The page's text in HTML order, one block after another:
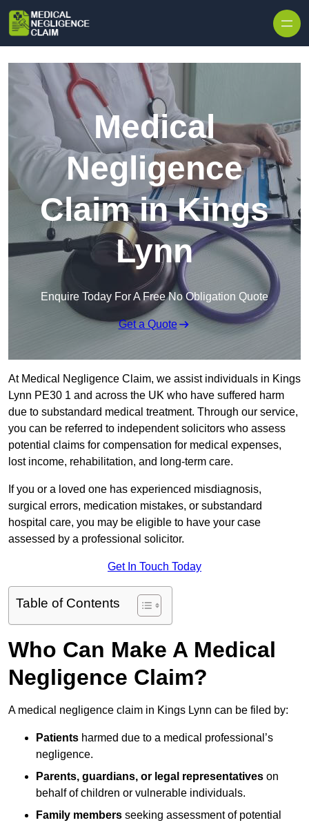
Medical
Negligence
Claim in Kings
Lynn
Enquire Today For A Free No Obligation Quote
Get a Quote
At Medical Negligence Claim, we assist individuals in Kings
Lynn PE30 1 and across the UK who have suffered harm
due to substandard medical treatment. Through our service,
you can be referred to independent solicitors who assess
potential claims for compensation for medical expenses,
lost income, rehabilitation, and long-term care.
If you or a loved one has experienced misdiagnosis,
surgical errors, medication mistakes, or substandard
hospital care, you may be eligible to have your case
assessed by a professional solicitor.
Get In Touch Today
Table of Contents
Who Can Make A Medical
Negligence Claim?
A medical negligence claim in Kings Lynn can be filed by:
Patients harmed due to a medical professional’s
negligence.
Parents, guardians, or legal representatives on
behalf of children or vulnerable individuals.
Family members seeking assessment of potential